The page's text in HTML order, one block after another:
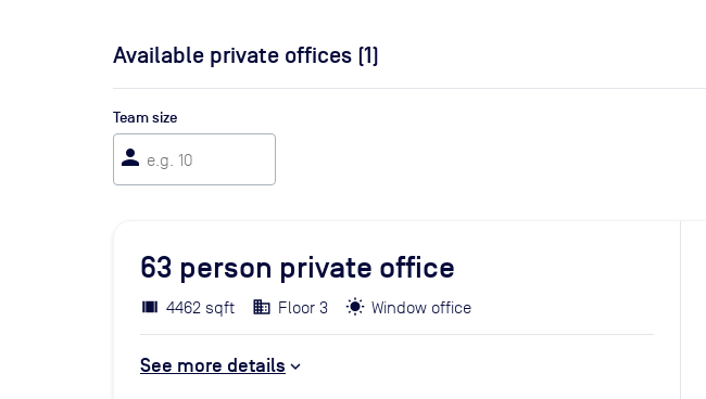
Available private offices (1)
Team size
person
63 person private office
4462 sqft Floor 3 Window office
See more details